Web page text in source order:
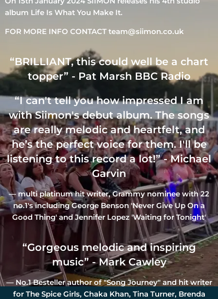
album Life Is What You Make It.
FOR MORE INFO CONTACT team@siimon.co.uk
“BRILLIANT, this could well be a chart
topper” - Pat Marsh BBC Radio
“I can't tell you how impressed I am
with Siimon's debut album. The songs
are really melodic and heartfelt, and
he’s the perfect voice for them. I'll be
listening to this record a lot!” - Michael
Garvin
— multi platinum hit writer, Grammy nominee with 22
no.1's including George Benson 'Never Give Up On a
Good Thing' and Jennifer Lopez 'Waiting for Tonight'
“Gorgeous melodic and inspiring
music” - Mark Cawley
— No.1 Besteller author of "Song Journey" and hit writer
for The Spice Girls, Chaka Khan, Tina Turner, Brenda